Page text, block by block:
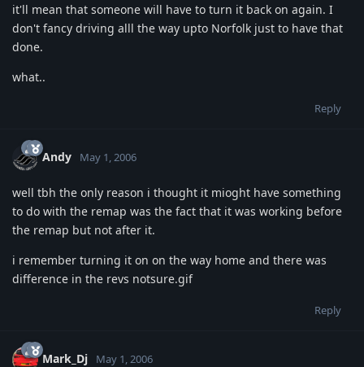
it'll mean that someone will have to turn it back on again. I
don't fancy driving alll the way upto Norfolk just to have that
done.
what..
Reply
Andy May 1, 2006
well tbh the only reason i thought it mioght have something
to do with the remap was the fact that it was working before
the remap but not after it.
i remember turning it on on the way home and there was
difference in the revs notsure.gif
Reply
Mark_Dj May 1, 2006